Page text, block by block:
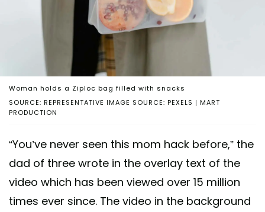
SOURCE: REPRESENTATIVE IMAGE SOURCE: PEXELS | MART
PRODUCTION
Woman holds a Ziploc bag filled with snacks
“You’ve never seen this mom hack before,” the
dad of three wrote in the overlay text of the
video which has been viewed over 15 million
times ever since. The video in the background